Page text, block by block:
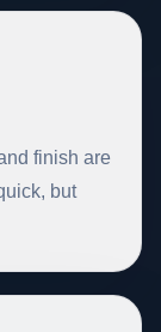
finish are
but